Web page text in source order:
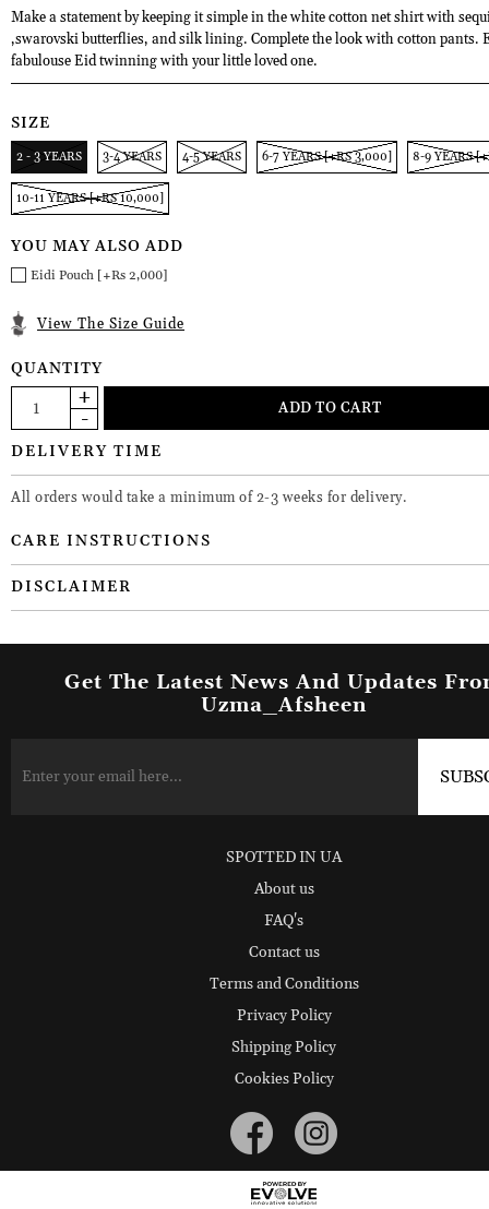
Make a statement by keeping it simple in the white cotton net shirt with
,swarovski butterflies, and silk lining. Complete the look with cotton pants.
fabulouse Eid twinning with your little loved one.
SIZE
2 - 3 YEARS 3-4 YEARS 4-5 YEARS 6-7 YEARS [+RS 3,000] 8-9 YEARS
10-11 YEARS [+RS 10,000]
YOU MAY ALSO ADD
Eidi Pouch [+Rs 2,000]
View The Size Guide
QUANTITY
DELIVERY TIME
All orders would take a minimum of 2-3 weeks for delivery.
CARE INSTRUCTIONS
DISCLAIMER
Get The Latest News And Updates
Uzma_Afsheen
SPOTTED IN UA
About us
FAQ's
Contact us
Terms and Conditions
Privacy Policy
Shipping Policy
Cookies Policy